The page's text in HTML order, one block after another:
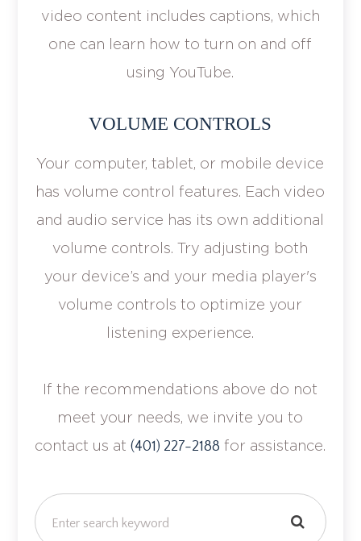
video content includes captions, which
one can learn how to turn on and off
using YouTube.
VOLUME CONTROLS
Your computer, tablet, or mobile device
has volume control features. Each video
and audio service has its own additional
volume controls. Try adjusting both
your device’s and your media player's
volume controls to optimize your
listening experience.
​​​​​​​If the recommendations above do not
meet your needs, we invite you to
contact us at(401) 227-2188 for assistance.